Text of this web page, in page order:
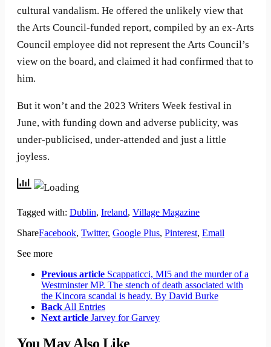
cultural vandalism. He offered the unlikely view that
the Arts Council-funded report, compiled by an ex-Arts
Council employee did not represent the Arts Council’s
view on the board, and claimed it had confirmed that to
him.
But it won’t and the 2023 Writers Week festival in
June, with funding down and adverse publicity, was
under-publicised, under-attended and just a little
joyless.
Tagged with: Dublin, Ireland, Village Magazine
ShareFacebook, Twitter, Google Plus, Pinterest, Email
See more
Previous article Scappaticci, MI5 and the murder of a
Westminster MP. The stench of death associated with
the Kincora scandal is heady. By David Burke
Back All Entries
Next article Jarvey for Garvey
You May Also Like